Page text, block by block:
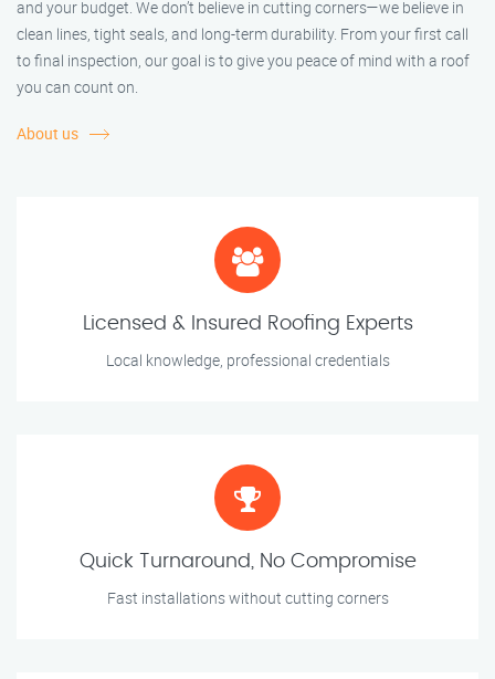
and your budget. We don’t believe in cutting corners—we believe in
clean lines, tight seals, and long-term durability. From your first call
to final inspection, our goal is to give you peace of mind with a roof
you can count on.
About us
Licensed & Insured Roofing Experts
Local knowledge, professional credentials
Quick Turnaround, No Compromise
Fast installations without cutting corners